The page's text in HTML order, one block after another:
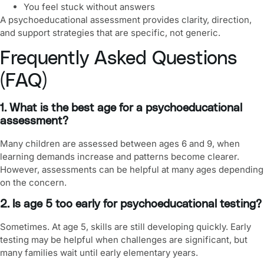
You feel stuck without answers
A psychoeducational assessment provides clarity, direction,
and support strategies that are specific, not generic.
Frequently Asked Questions
(FAQ)
1. What is the best age for a psychoeducational
assessment?
Many children are assessed between ages 6 and 9, when
learning demands increase and patterns become clearer.
However, assessments can be helpful at many ages depending
on the concern.
2. Is age 5 too early for psychoeducational testing?
Sometimes. At age 5, skills are still developing quickly. Early
testing may be helpful when challenges are significant, but
many families wait until early elementary years.